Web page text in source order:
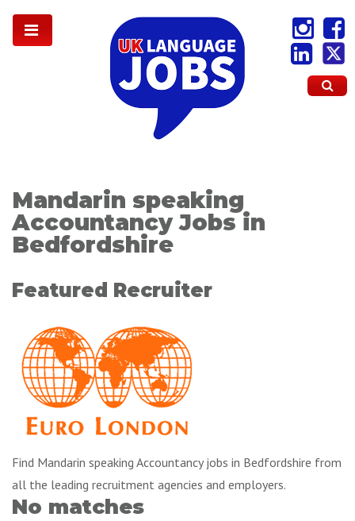
Mandarin speaking
Accountancy Jobs in
Bedfordshire
Featured Recruiter
Find Mandarin speaking Accountancy jobs in Bedfordshire from
all the leading recruitment agencies and employers.
No matches